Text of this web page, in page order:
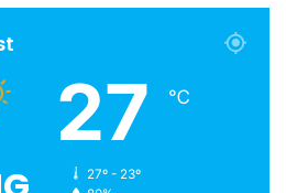
27 ℃
27º - 23º